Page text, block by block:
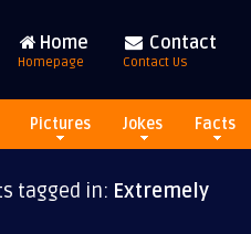
Home
Homepage
Contact
Contact Us
Pictures Jokes Facts
tagged in: Extremely